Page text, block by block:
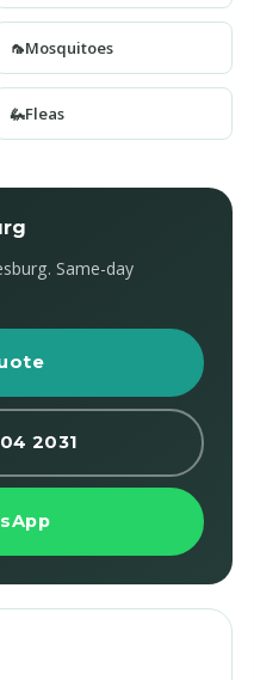
🦟Mosquitoes
🦗Fleas
Same-day
2031